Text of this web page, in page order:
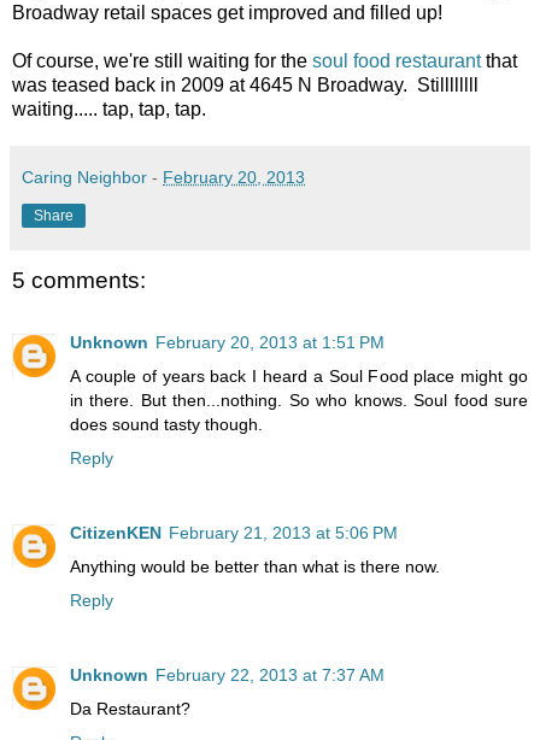
Broadway retail spaces get improved and filled up!
Of course, we're still waiting for the soul food restaurantthat
was teased back in 2009 at 4645 N Broadway. Stillllllll
waiting..... tap, tap, tap.
Caring Neighbor - February 20, 2013
Share
5 comments:
Unknown February 20, 2013 at 1:51 PM
A couple of years back I heard a Soul Food place might go
in there. But then...nothing. So who knows. Soul food sure
does sound tasty though.
Reply
CitizenKEN February 21, 2013 at 5:06 PM
Anything would be better than what is there now.
Reply
Unknown February 22, 2013 at 7:37 AM
Da Restaurant?